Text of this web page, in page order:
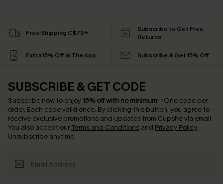
Free Shipping C$79+
Subscribe to Get Free
Returns
Extra 15% Off in The App Subscribe & Get 15% Off
SUBSCRIBE & GET CODE
Subscribe now to enjoy 15% off with no minimum! *One code per
order. Each code valid once. By clicking this button, you agree to
receive exclusive promotions and updates from Cupshe via email.
You also accept our Terms and Conditions and Privacy Policy.
Unsubscribe anytime.